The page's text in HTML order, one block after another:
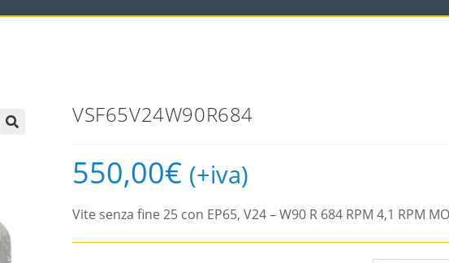
VSF65V24W90R684
550,00€ (+iva)
Vite senza fine 25 con EP65, V24 – W90 R 684 RPM 4,1 RPM